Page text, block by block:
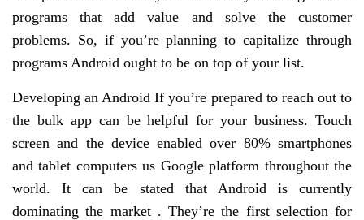
programs that add value and solve the customer
problems. So, if you’re planning to capitalize through
programs Android ought to be on top of your list.
Developing an Android If you’re prepared to reach out to
the bulk app can be helpful for your business. Touch
screen and the device enabled over 80% smartphones
and tablet computers us Google platform throughout the
world. It can be stated that Android is currently
dominating the market . They’re the first selection for